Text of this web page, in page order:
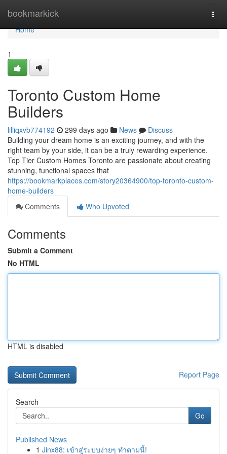
bookmarkick
Home
Home
1
Toronto Custom Home
Builders
lilliqxvb774192 299 days ago News
Discuss
Building your dream home is an exciting journey, and with the
right team by your side, it can be a truly rewarding experience.
Top Tier Custom Homes Toronto are passionate about creating
stunning, functional spaces that
https://bookmarkplaces.com/story20364900/top-toronto-custom-
home-builders
Comments
Who Upvoted
Comments
Submit a Comment
No HTML
HTML is disabled
Report Page
Search
Go
Published News
1 Jinx88: เข้าสู่ระบบง่ายๆ ทำตามนี้!